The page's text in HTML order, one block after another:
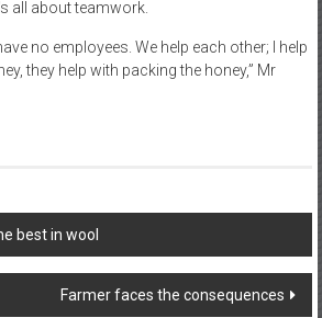
all about teamwork.
no employees. We help each other; I help
they help with packing the honey,” Mr
best in wool
Farmer faces the consequences